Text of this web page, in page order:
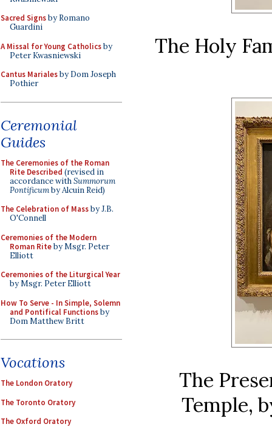
Sacred Signsby Romano
Guardini
A Missal for Young Catholicsby
Peter Kwasniewski
Cantus Marialesby Dom Joseph
Pothier
Ceremonial
Guides
The Ceremonies of the Roman
Rite Described (revised in
accordance withSummorum
Pontificumby Alcuin Reid)
The Celebration of Massby J.B.
O'Connell
Ceremonies of the Modern
Roman Riteby Msgr. Peter
Elliott
Ceremonies of the Liturgical Year
by Msgr. Peter Elliott
How To Serve - In Simple, Solemn
and Pontifical Functionsby
Dom Matthew Britt
Vocations
The London Oratory
The Toronto Oratory
The Oxford Oratory
The Holy
The
Temple,